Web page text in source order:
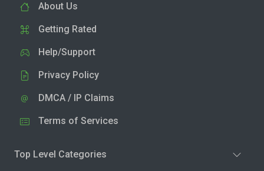
About Us
Getting Rated
Help/Support
Privacy Policy
DMCA / IP Claims
Terms of Services
Top Level Categories